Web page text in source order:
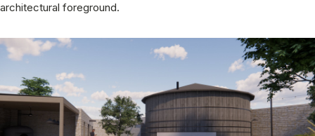
architectural foreground.